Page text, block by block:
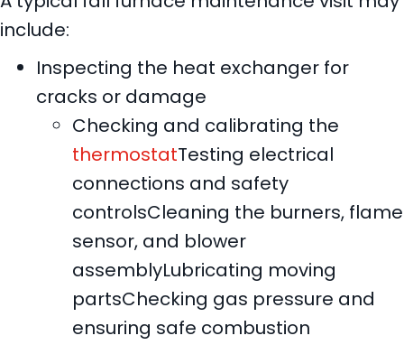
include:
Inspecting the heat exchanger for
cracks or damage
Checking and calibrating the
thermostatTesting electrical
connections and safety
controlsCleaning the burners, flame
sensor, and blower
assemblyLubricating moving
partsChecking gas pressure and
ensuring safe combustion